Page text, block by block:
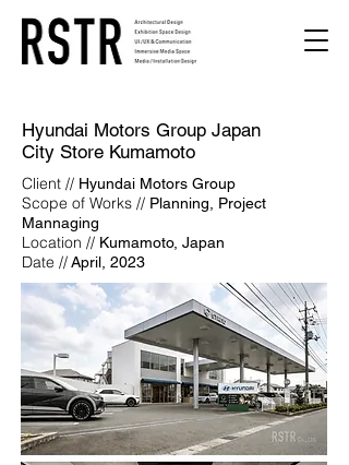
Hyundai Motors Group Japan
City Store Kumamoto
Client // Hyundai Motors Group
Scope of Works // Planning, Project
Mannaging
Location // Kumamoto, Japan
Date //April, 2023